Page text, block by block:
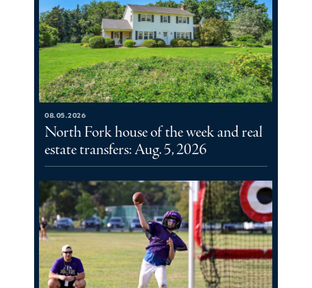
08.05.2026
North Fork house of the week and real
estate transfers: Aug. 5, 2026